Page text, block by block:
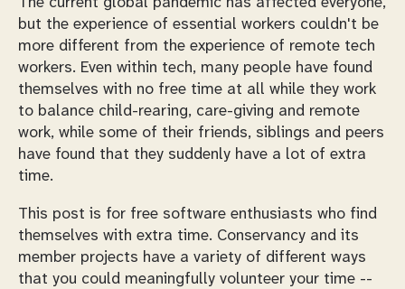
but the experience of essential workers couldn't be
more different from the experience of remote tech
workers. Even within tech, many people have found
themselves with no free time at all while they work
to balance child-rearing, care-giving and remote
work, while some of their friends, siblings and peers
have found that they suddenly have a lot of extra
time.
This post is for free software enthusiasts who find
themselves with extra time. Conservancy and its
member projects have a variety of different ways
that you could meaningfully volunteer your time --